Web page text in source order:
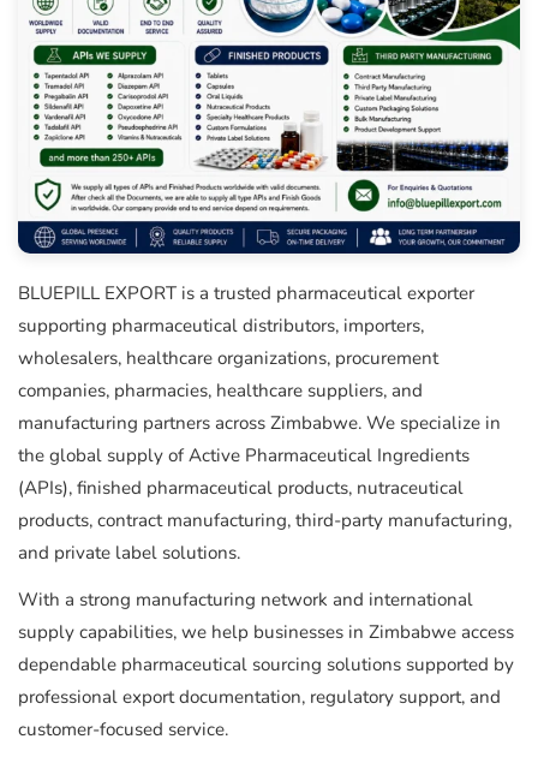
BLUEPILL EXPORT is a trusted pharmaceutical exporter
supporting pharmaceutical distributors, importers,
wholesalers, healthcare organizations, procurement
companies, pharmacies, healthcare suppliers, and
manufacturing partners across Zimbabwe. We specialize in
the global supply of Active Pharmaceutical Ingredients
(APIs), finished pharmaceutical products, nutraceutical
products, contract manufacturing, third-party manufacturing,
and private label solutions.
With a strong manufacturing network and international
supply capabilities, we help businesses in Zimbabwe access
dependable pharmaceutical sourcing solutions supported by
professional export documentation, regulatory support, and
customer-focused service.